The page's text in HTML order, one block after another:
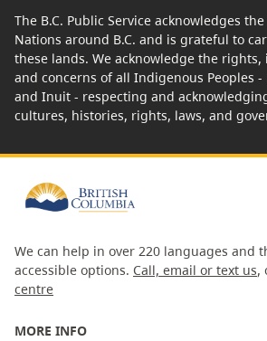
The B.C. Public Service acknowledges
Nations around B.C. and is grateful to
these lands. We acknowledge the
and concerns of all Indigenous Peoples
and Inuit - respecting and
cultures, histories, rights, laws, and
We can help in over 220 languages and
accessible options. Call, email or text us,
centre
MORE INFO